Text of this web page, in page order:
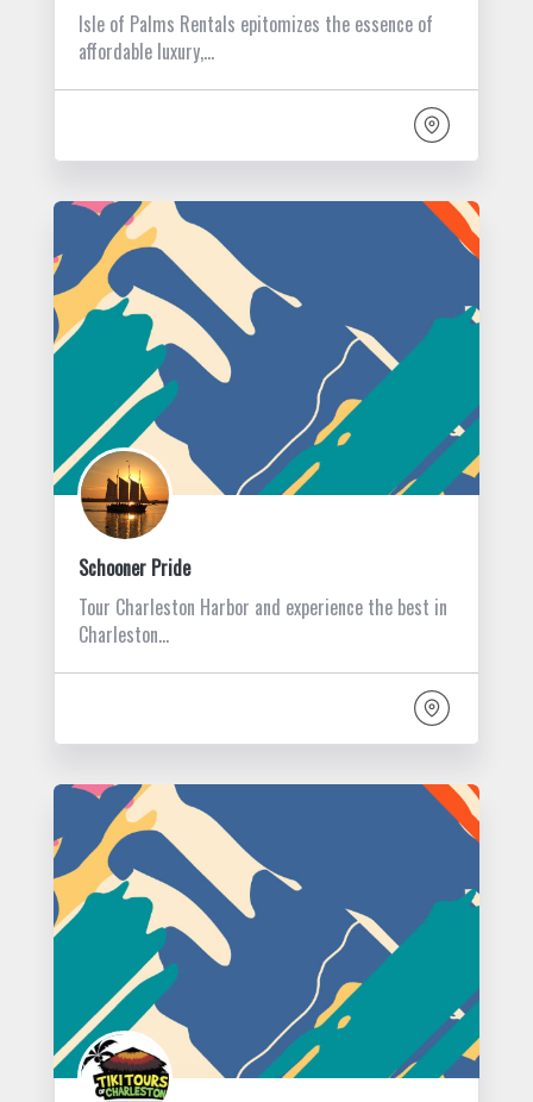
Isle of Palms Rentals epitomizes the essence of
affordable luxury,…
Schooner Pride
Tour Charleston Harbor and experience the best in
Charleston…